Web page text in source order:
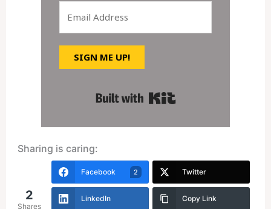
SIGN ME UP!
Built with Kit
Sharing is caring:
2
Shares
Facebook 2 Twitter
LinkedIn Copy Link